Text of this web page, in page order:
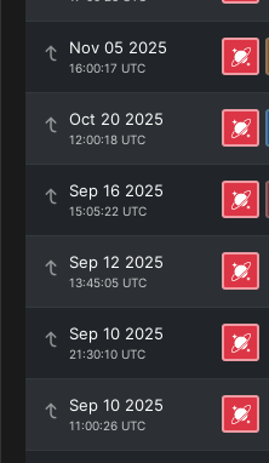
Nov 05 2025
16:00:17 UTC
Oct 20 2025
12:00:18 UTC
Sep 16 2025
15:05:22 UTC
Sep 12 2025
13:45:05 UTC
Sep 10 2025
21:30:10 UTC
Sep 10 2025
11:00:26 UTC